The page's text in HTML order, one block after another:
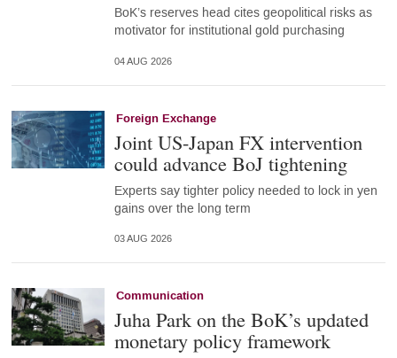
BoK’s reserves head cites geopolitical risks as
motivator for institutional gold purchasing
04 AUG 2026
Foreign Exchange
Joint US-Japan FX intervention
could advance BoJ tightening
Experts say tighter policy needed to lock in yen
gains over the long term
03 AUG 2026
Communication
Juha Park on the BoK’s updated
monetary policy framework